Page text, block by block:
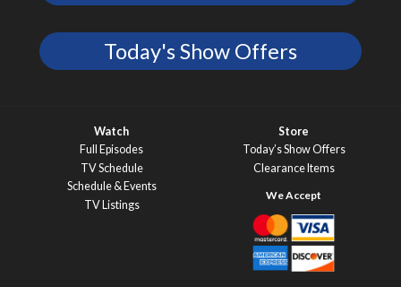
Today's Show Offers
Watch
Full Episodes
TV Schedule
Schedule & Events
TV Listings
Store
Today’s Show Offers
Clearance Items